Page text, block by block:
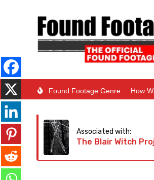
Found Footage Genre How
Associated with:
The Blair Witch